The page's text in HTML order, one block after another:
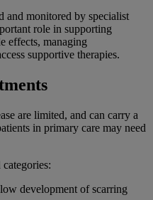
and monitored by specialist
role in supporting
effects, managing
supportive therapies.
are limited, and can carry a
in primary care may need
development of scarring